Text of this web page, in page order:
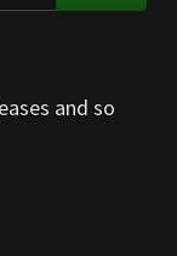
and so